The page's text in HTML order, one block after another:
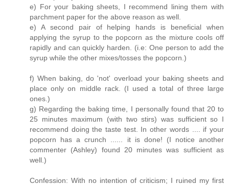
e) For your baking sheets, I recommend lining them with
parchment paper for the above reason as well.
e) A second pair of helping hands is beneficial when
applying the syrup to the popcorn as the mixture cools off
rapidly and can quickly harden. (i.e: One person to add the
syrup while the other mixes/tosses the popcorn.)
f) When baking, do 'not' overload your baking sheets and
place only on middle rack. (I used a total of three large
ones.)
g) Regarding the baking time, I personally found that 20 to
25 minutes maximum (with two stirs) was sufficient so I
recommend doing the taste test. In other words .... if your
popcorn has a crunch ...... it is done! (I notice another
commenter (Ashley) found 20 minutes was sufficient as
well.)
Confession: With no intention of criticism; I ruined my first